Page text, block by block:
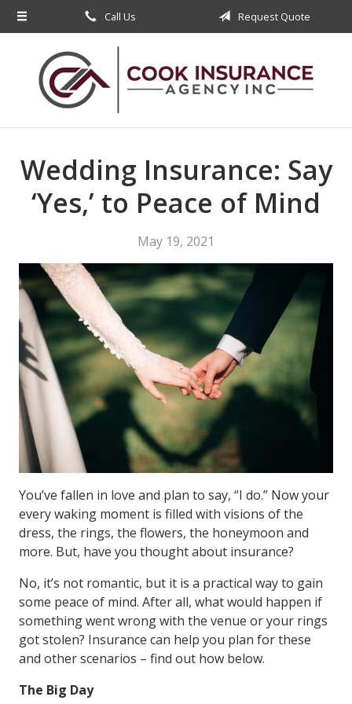
Call Us Request Quote
Wedding Insurance: Say
‘Yes,’ to Peace of Mind
May 19, 2021
You’ve fallen in love and plan to say, “I do.” Now your
every waking moment is filled with visions of the
dress, the rings, the flowers, the honeymoon and
more. But, have you thought about insurance?
No, it’s not romantic, but it is a practical way to gain
some peace of mind. After all, what would happen if
something went wrong with the venue or your rings
got stolen? Insurance can help you plan for these
and other scenarios – find out how below.
The Big Day
About Us
Request a Quote
Insurance
Contact